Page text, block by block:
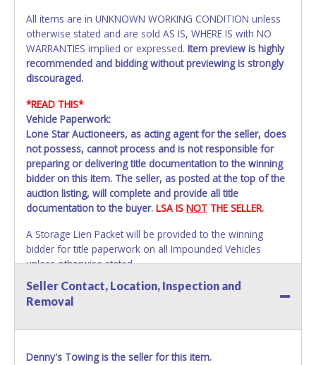
All items are in UNKNOWN WORKING CONDITION unless
otherwise stated and are sold AS IS, WHERE IS with NO
WARRANTIES implied or expressed. Item preview is highly
recommended and bidding without previewing is strongly
discouraged.
*READ THIS*
Vehicle Paperwork:
Lone Star Auctioneers, as acting agent for the seller, does
not possess, cannot process and is not responsible for
preparing or delivering title documentation to the winning
bidder on this item. The seller, as posted at the top of the
auction listing, will complete and provide all title
documentation to the buyer. LSA IS NOT THE SELLER.
A Storage Lien Packet will be provided to the winning
bidder for title paperwork on all Impounded Vehicles
unless otherwise stated.
All vehicles are subject to Standard Presumptive Value.
Vehicles marked with FOR PARTS ONLY, NON-REPAIRABLE,
SALVAGE or NO TITLE are subject to standard 8.25% sales
Seller Contact, Location, Inspection and
Removal
Denny's Towing is the seller for this item.